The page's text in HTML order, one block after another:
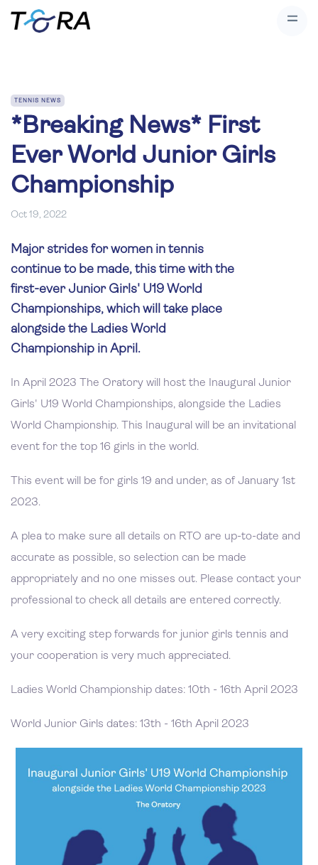
TENNIS NEWS
*Breaking News* First
Ever World Junior Girls
Championship
Oct 19, 2022
Major strides for women in tennis
continue to be made, this time with the
first-ever Junior Girls' U19 World
Championships, which will take place
alongside the Ladies World
Championship in April.
In April 2023 The Oratory will host the Inaugural Junior
Girls' U19 World Championships, alongside the Ladies
World Championship. This Inaugural will be an invitational
event for the top 16 girls in the world.
This event will be for girls 19 and under, as of January 1st
2023.
A plea to make sure all details on RTO are up-to-date and
accurate as possible, so selection can be made
appropriately and no one misses out. Please contact your
professional to check all details are entered correctly.
A very exciting step forwards for junior girls tennis and
your cooperation is very much appreciated.
Ladies World Championship dates: 10th - 16th April 2023
World Junior Girls dates: 13th - 16th April 2023